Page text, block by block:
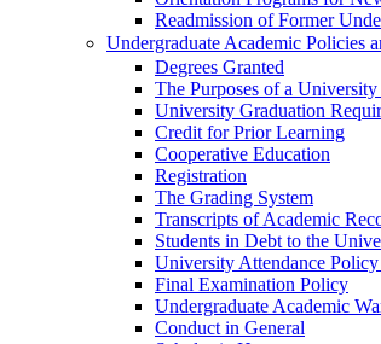
Readmission of Former
Undergraduate Academic Policies
Degrees Granted
The Purposes of a
University Graduation
Credit for Prior Learning
Cooperative Education
Registration
The Grading System
Transcripts of Academic
Students in Debt to the
University Attendance Policy
Final Examination Policy
Undergraduate Academic
Conduct in General